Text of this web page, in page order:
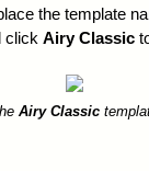
the template
click Airy Classic
Airy Classic